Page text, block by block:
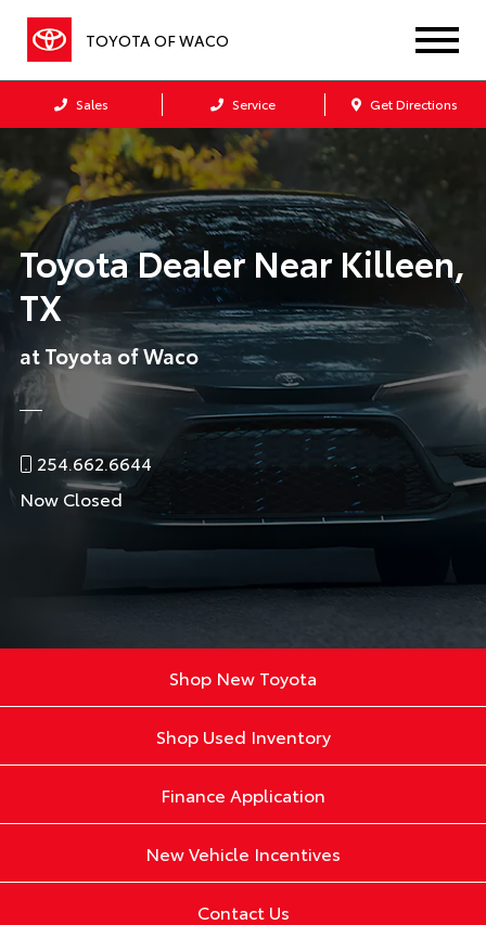
TOYOTA OF WACO
Sales Service Get Directions
Toyota Dealer Near Killeen,
TX
at Toyota of Waco
254.662.6644
Now Closed
Shop New Toyota
Shop Used Inventory
Finance Application
New Vehicle Incentives
Contact Us